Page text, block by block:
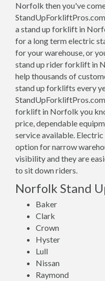
Norfolk then you've
a stand up forklift in
for a long term electric
for your warehouse, or
stand up rider forklift in
help thousands of
stand up forklifts every
forklift in Norfolk you
price, dependable
service available.
option for narrow
visibility and they are
to sit down riders.
Norfolk Stand
Baker
Clark
Crown
Hyster
Lull
Nissan
Raymond